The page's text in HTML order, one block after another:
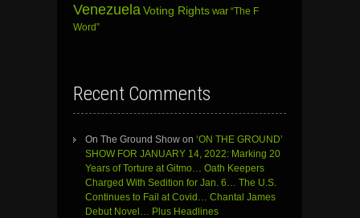
Venezuela Voting Rights war “The F
Word”
Recent Comments
On The Ground Show on ‘ON THE GROUND’
SHOW FOR JANUARY 14, 2022: Marking 20
Years of Torture at Gitmo… Oath Keepers
Charged With Sedition for Jan. 6… The U.S.
Continues to Fail at Covid… Chantal James
Debut Novel… Plus Headlines